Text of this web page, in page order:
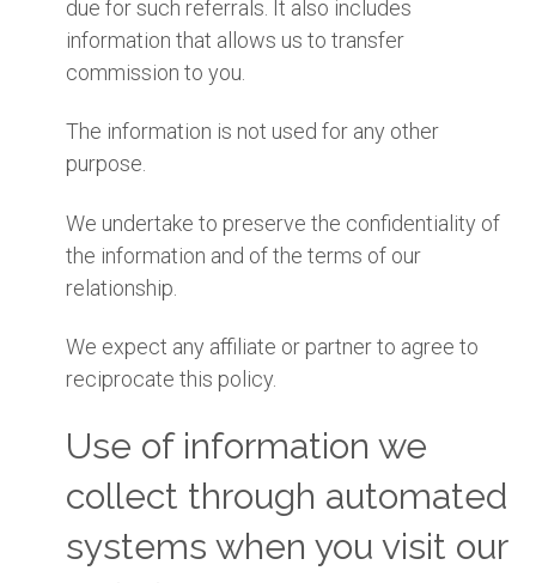
due for such referrals. It also includes
information that allows us to transfer
commission to you.
The information is not used for any other
purpose.
We undertake to preserve the confidentiality of
the information and of the terms of our
relationship.
We expect any affiliate or partner to agree to
reciprocate this policy.
Use of information we
collect through automated
systems when you visit our